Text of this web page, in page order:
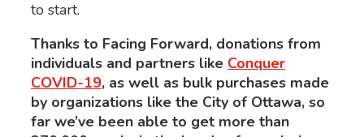
to start.
Thanks to Facing Forward, donations from
individuals and partners like Conquer
COVID-19, as well as bulk purchases made
by organizations like the City of Ottawa, so
far we’ve been able to get more than